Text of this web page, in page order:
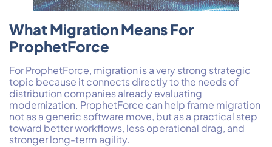
What Migration Means For
ProphetForce
For ProphetForce, migration is a very strong strategic
topic because it connects directly to the needs of
distribution companies already evaluating
modernization. ProphetForce can help frame migration
not as a generic software move, but as a practical step
toward better workflows, less operational drag, and
stronger long-term agility.